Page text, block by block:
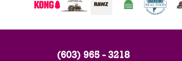
(603) 965 - 3218